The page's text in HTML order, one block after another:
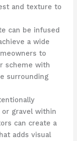
and texture to
can be infused
a wide
to
scheme with
surrounding
gravel within
can create a
adds visual